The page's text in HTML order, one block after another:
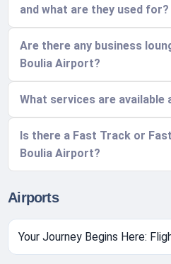
and what are they used for?
Are there any business
Boulia Airport?
What services are available
Is there a Fast Track or
Boulia Airport?
Airports
Your Journey Begins Here: